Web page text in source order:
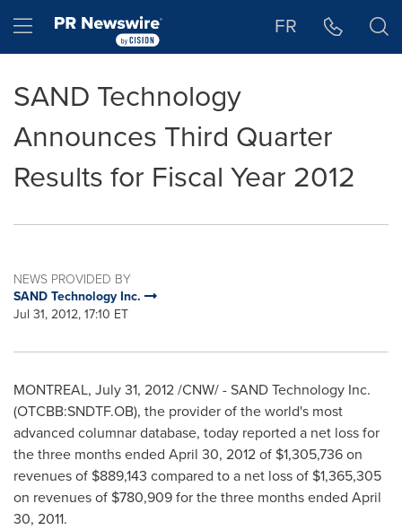
Hamburger menu FR
SAND Technology
Announces Third Quarter
Results for Fiscal Year 2012
NEWS PROVIDED BY
SAND Technology Inc.
Jul 31, 2012, 17:10 ET
MONTREAL, July 31, 2012/CNW/ - SAND Technology Inc.
(OTCBB:SNDTF.OB), the provider of the world's most
advanced columnar database, today reported a net loss for
the three months ended April 30, 2012of $1,305,736on
revenues of $889,143 compared to a net loss of $1,365,305
on revenues of $780,909for the three months ended April
30, 2011.